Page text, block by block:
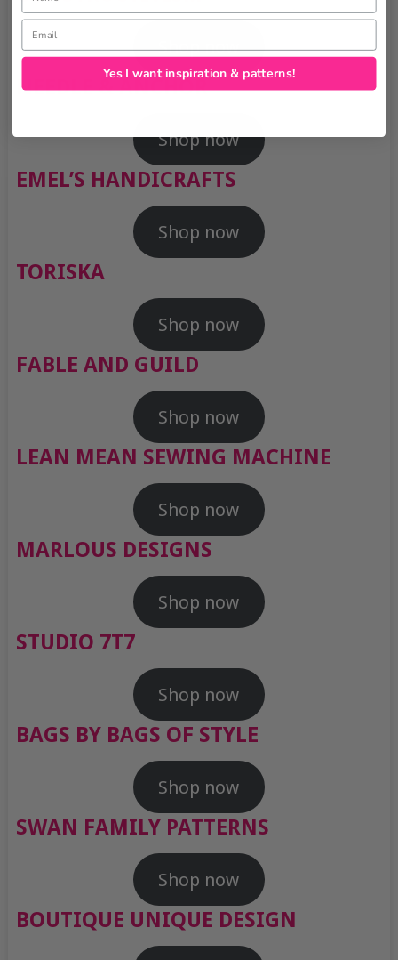
Shop now
NEEDLE & ANCHOR
Shop now
EMEL’S HANDICRAFTS
Shop now
TORISKA
Shop now
FABLE AND GUILD
Shop now
LEAN MEAN SEWING MACHINE
Shop now
MARLOUS DESIGNS
Shop now
STUDIO 7T7
Shop now
BAGS BY BAGS OF STYLE
Shop now
SWAN FAMILY PATTERNS
Shop now
BOUTIQUE UNIQUE DESIGN
Email
Yes I want inspiration & patterns!